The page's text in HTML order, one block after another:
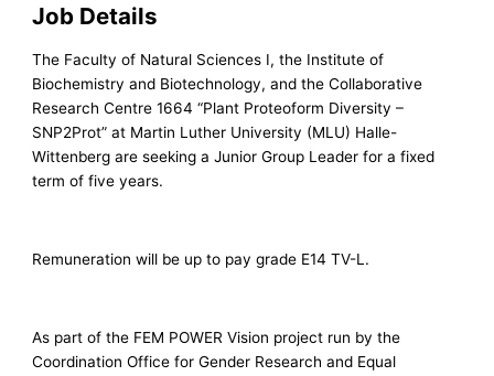
Job Details
The Faculty of Natural Sciences I, the Institute of
Biochemistry and Biotechnology, and the Collaborative
Research Centre 1664 “Plant Proteoform Diversity –
SNP2Prot” at Martin Luther University (MLU) Halle-
Wittenberg are seeking a Junior Group Leader for a fixed
term of five years.
Remuneration will be up to pay grade E14 TV-L.
As part of the FEM POWER Vision project run by the
Coordination Office for Gender Research and Equal